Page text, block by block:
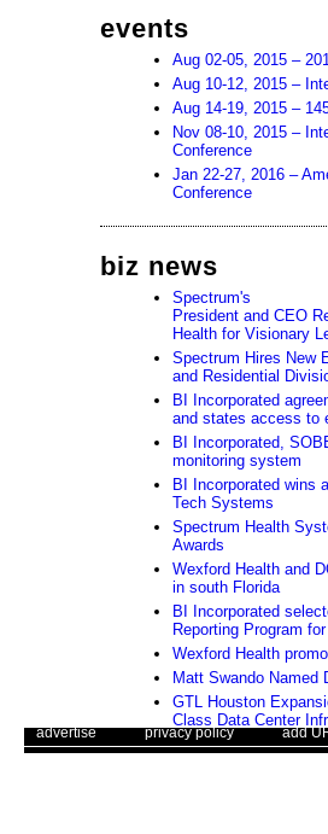
events
Aug 02-05, 2015 –
Aug 10-12, 2015 –
Aug 14-19, 2015 –
Nov 08-10, 2015 –
Conference
Jan 22-27, 2016 –
Conference
biz news
Spectrum's
President and CEO
Health for Visionary
Spectrum Hires New
and Residential
BI Incorporated
and states access to
BI Incorporated,
monitoring system
BI Incorporated wins
Tech Systems
Spectrum Health
Awards
Wexford Health and
in south Florida
BI Incorporated
Reporting Program
Wexford Health
Matt Swando Named
GTL Houston
Class Data Center
Orange County,
advertise . .|. . privacy policy . .|. . add